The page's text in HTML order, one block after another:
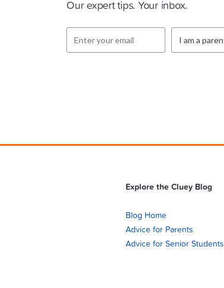
Our expert tips. Your inbox.
Explore the Cluey Blog
Blog Home
Advice for Parents
Advice for Senior Students